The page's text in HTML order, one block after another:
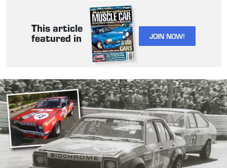
This article
featured in JOIN NOW!